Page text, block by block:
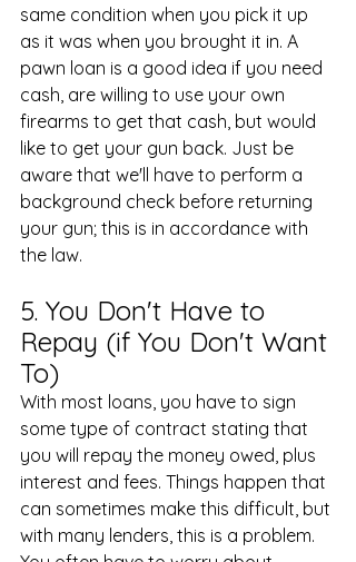
same condition when you pick it up
as it was when you brought it in. A
pawn loan is a good idea if you need
cash, are willing to use your own
firearms to get that cash, but would
like to get your gun back. Just be
aware that we'll have to perform a
background check before returning
your gun; this is in accordance with
the law.
5. You Don't Have to
Repay (if You Don't Want
To)
With most loans, you have to sign
some type of contract stating that
you will repay the money owed, plus
interest and fees. Things happen that
can sometimes make this difficult, but
with many lenders, this is a problem.